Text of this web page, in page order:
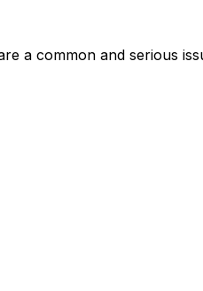
a common and serious